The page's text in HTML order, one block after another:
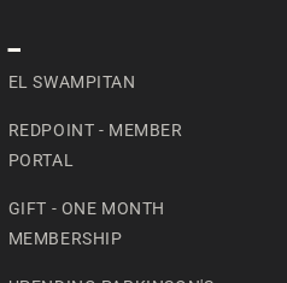
EL SWAMPITAN
REDPOINT - MEMBER
PORTAL
GIFT - ONE MONTH
MEMBERSHIP